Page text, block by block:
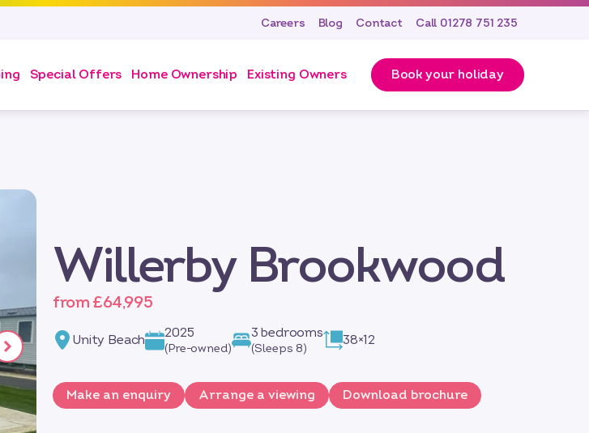
Careers Blog Contact Call 01278 751 235
Special Offers Home Ownership Existing Owners Book your holiday
Willerby Brookwood
from £64,995
Unity Beach 2025
(Pre-owned)
3 bedrooms
(Sleeps 8)
38×12
Make an enquiry Arrange a viewing Download brochure